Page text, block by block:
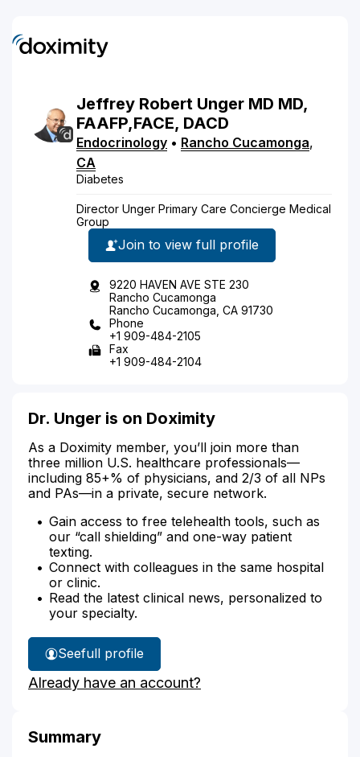
Jeffrey Robert Unger MD MD,
FAAFP,FACE, DACD
Endocrinology • Rancho Cucamonga,
CA
Diabetes
Director Unger Primary Care Concierge Medical
Group
Join to view full profile
9220 HAVEN AVE STE 230
Rancho Cucamonga
Rancho Cucamonga, CA 91730
Phone
+1 909-484-2105
Fax
+1 909-484-2104
Dr. Unger is on Doximity
As a Doximity member, you’ll join more than
three million U.S. healthcare professionals—
including 85+% of physicians, and 2/3 of all NPs
and PAs—in a private, secure network.
Gain access to free telehealth tools, such as
our “call shielding” and one-way patient
texting.
Connect with colleagues in the same hospital
or clinic.
Read the latest clinical news, personalized to
your specialty.
See
Dr.
Unger's
full profile
Already have an account?
Summary